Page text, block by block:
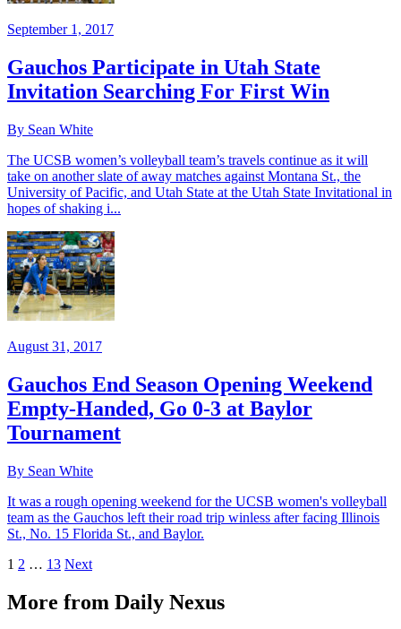
September 1, 2017
Gauchos Participate in Utah State
Invitation Searching For First Win
By Sean White
The UCSB women’s volleyball team’s travels continue as it will
take on another slate of away matches against Montana St., the
University of Pacific, and Utah State at the Utah State Invitational in
hopes of shaking i...
August 31, 2017
Gauchos End Season Opening Weekend
Empty-Handed, Go 0-3 at Baylor
Tournament
By Sean White
It was a rough opening weekend for the UCSB women's volleyball
team as the Gauchos left their road trip winless after facing Illinois
St., No. 15 Florida St., and Baylor.
1 2 … 13 Next
More from Daily Nexus